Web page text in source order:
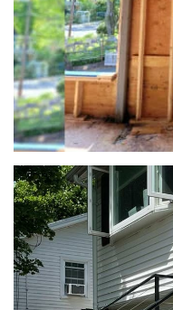
METAL
We provide free design
your goals and craft